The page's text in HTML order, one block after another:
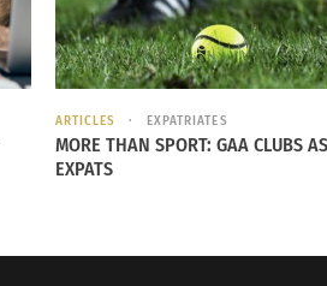
ARTICLES EXPATRIATES
MORE THAN SPORT: GAA CLUBS
EXPATS